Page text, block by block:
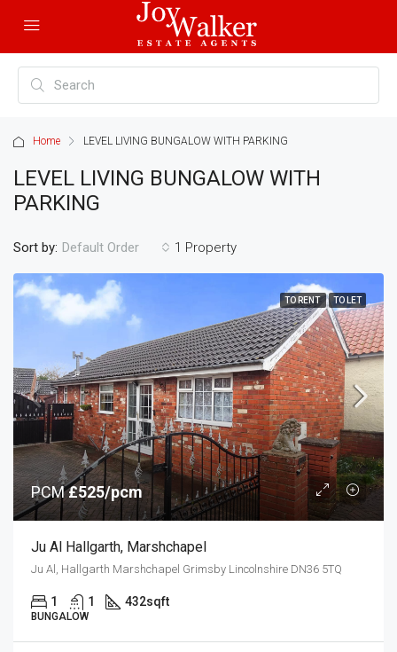
Home LEVEL LIVING BUNGALOW WITH PARKING
LEVEL LIVING BUNGALOW WITH
PARKING
1 Property
Sort by: Default Order
TO RENT TO LET
PCM£525/pcm
Ju Al Hallgarth, Marshchapel
Ju Al, Hallgarth Marshchapel Grimsby Lincolnshire DN36 5TQ
1 1 432sqft
BUNGALOW